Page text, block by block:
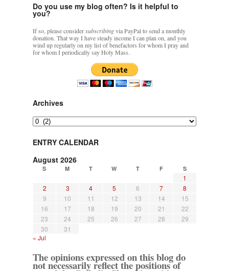
Do you use my blog often? Is it helpful to
you?
If so, please considersubscribingvia PayPal to send a monthly
donation. That way I have steady income I can plan on, and you
wind up regularly on my list of benefactors for whom I pray and
for whom I periodically say Holy Mass.
Archives
Archives
ENTRY CALENDAR
August 2026
S M T W T F S
1
2
3 4 5 6 7
8
9
10 11 12 13 14
15
16
17 18 19 20 21
22
23
24 25 26 27 28
29
30
31
« Jul
The opinions expressed on this blog do
not necessarily reflect the positions of